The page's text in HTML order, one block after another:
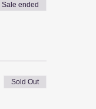
Sale ended
Sold Out